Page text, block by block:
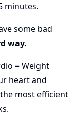
minutes.
some bad
way.
= Weight
heart and
most efficient